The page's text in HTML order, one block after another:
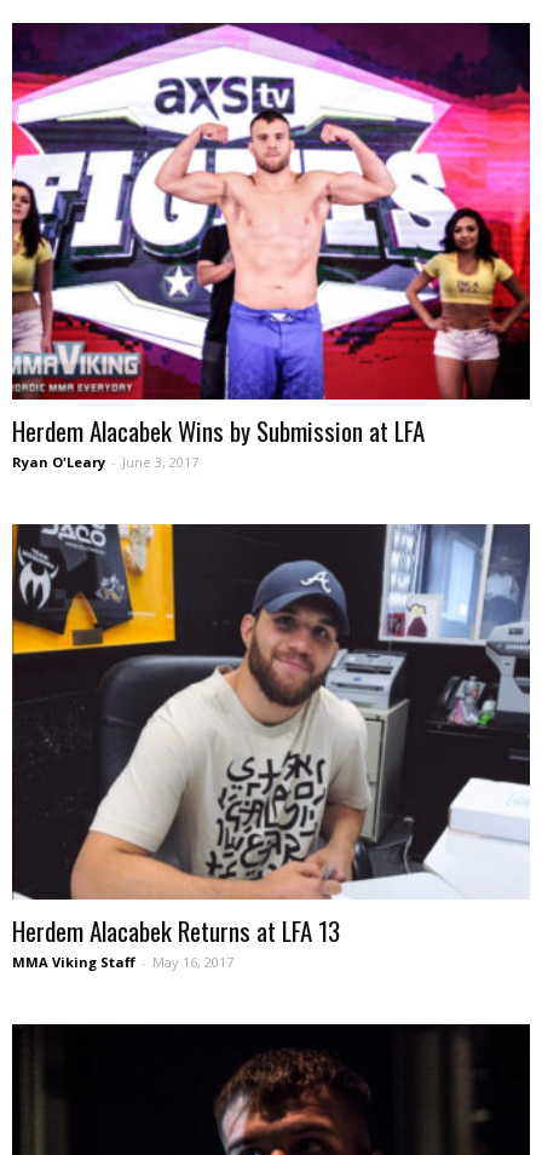
Herdem Alacabek Wins by Submission at LFA
Ryan O'Leary - June 3, 2017
Herdem Alacabek Returns at LFA 13
MMA Viking Staff - May 16, 2017